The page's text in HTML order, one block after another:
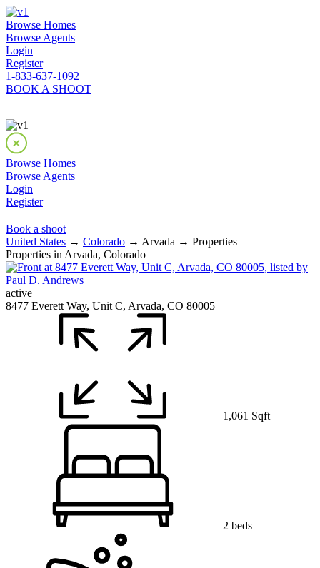
Browse Homes
Browse Agents
Login
Register
1-833-637-1092
BOOK A SHOOT
Browse Homes
Browse Agents
Login
Register
Book a shoot
United States → Colorado → Arvada → Properties
Properties in Arvada, Colorado
active
8477 Everett Way, Unit C, Arvada, CO 80005
1,061 Sqft
2 beds